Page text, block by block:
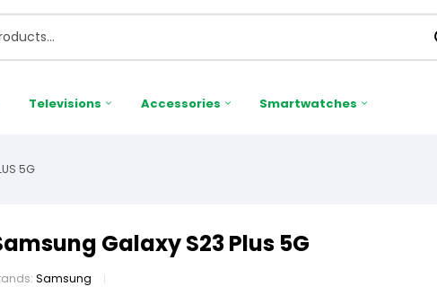
Televisions Accessories Smartwatches
5G
Galaxy S23 Plus 5G
Samsung